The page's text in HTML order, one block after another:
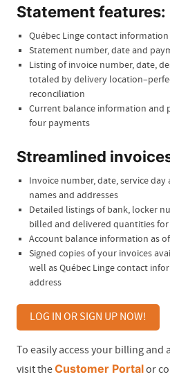
Statement
Québec Linge contact information
Statement number, date and
Listing of invoice number, date,
totaled by delivery
reconciliation
Current balance information and
four payments
Streamlined
Invoice number, date, service
names and addresses
Detailed listings of bank, locker
billed and delivered quantities for
Account balance information as
Signed copies of your invoices
well as Québec Linge contact
address
LOG IN OR SIGN UP NOW!
To easily access your billing
visit theCustomer Portalor